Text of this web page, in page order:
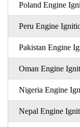
Poland Engine
Peru Engine
Pakistan Engine
Oman Engine
Nigeria Engine
Nepal Engine